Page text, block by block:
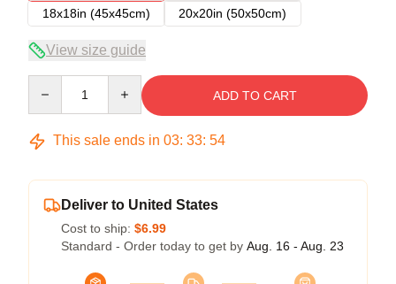
18x18in (45x45cm)
20x20in (50x50cm)
View size guide
ADD TO CART
This sale ends in 03: 33: 53
Deliver to United States
Cost to ship: $6.99
Standard - Order today to get by Aug. 16 - Aug. 23